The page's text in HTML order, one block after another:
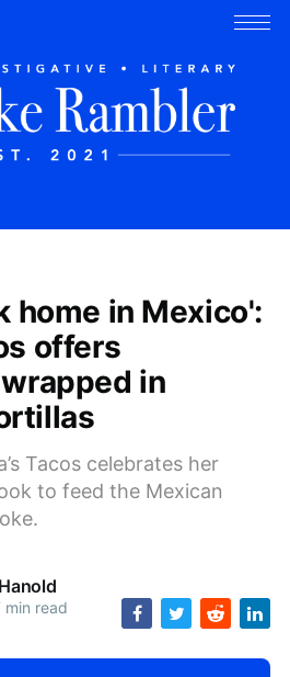
home in Mexico':
offers
in
Tacos celebrates her
to feed the Mexican
min read